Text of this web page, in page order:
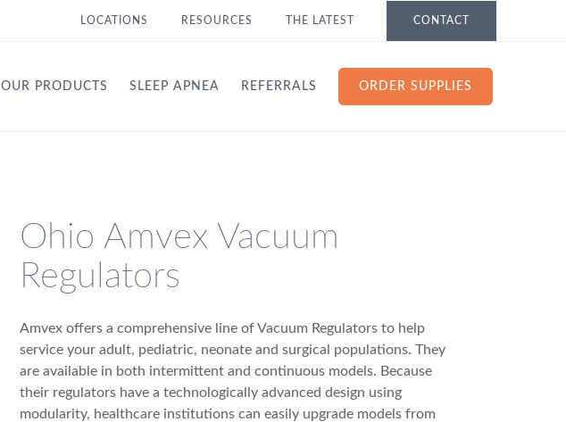
LOCATIONS RESOURCES THE LATEST CONTACT
OUR PRODUCTS SLEEP APNEA REFERRALS ORDER SUPPLIES
Ohio Amvex Vacuum
Regulators
Amvex offers a comprehensive line of Vacuum Regulators to help
service your adult, pediatric, neonate and surgical populations. They
are available in both intermittent and continuous models. Because
their regulators have a technologically advanced design using
modularity, healthcare institutions can easily upgrade models from